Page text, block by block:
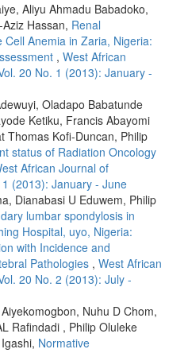
Aliyu Ahmadu Babadoko,
Hassan, Renal
Cell Anemia in Zaria, Nigeria:
, West African
20 No. 1 (2013): January -
Oladapo Babatunde
Ketiku, Francis Abayomi
Thomas Kofi-Duncan, Philip
status of Radiation Oncology
African Journal of
(2013): January - June
Dianabasi U Eduwem, Philip
lumbar spondylosis in
Hospital, uyo, Nigeria:
with Incidence and
Pathologies , West African
20 No. 2 (2013): July -
Nuhu D Chom,
Rafindadi , Philip Oluleke
Normative